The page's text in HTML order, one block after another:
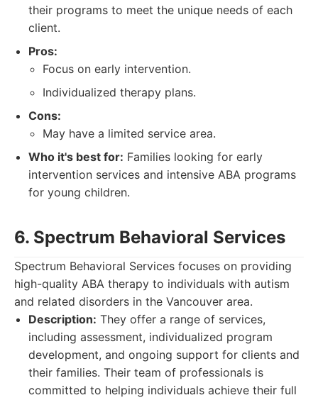
their programs to meet the unique needs of each
client.
Pros:
Focus on early intervention.
Individualized therapy plans.
Cons:
May have a limited service area.
Who it's best for: Families looking for early
intervention services and intensive ABA programs
for young children.
6. Spectrum Behavioral Services
Spectrum Behavioral Services focuses on providing
high-quality ABA therapy to individuals with autism
and related disorders in the Vancouver area.
Description: They offer a range of services,
including assessment, individualized program
development, and ongoing support for clients and
their families. Their team of professionals is
committed to helping individuals achieve their full